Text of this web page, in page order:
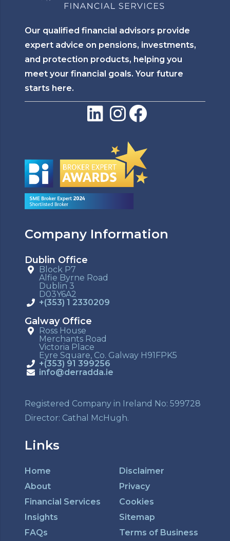
Our qualified financial advisors provide
expert advice on pensions, investments,
and protection products, helping you
meet your financial goals. Your future
starts here.
Company Information
Dublin Office
Block P7
Alfie Byrne Road
Dublin 3
D03Y6A2
+(353) 1 2330209
Galway Office
Ross House
Merchants Road
Victoria Place
Eyre Square, Co. Galway H91FPK5
+(353) 91 399256
info@derradda.ie
Registered Company in Ireland No: 599728
Director: Cathal McHugh.
Links
Home
About
Financial Services
Insights
FAQs
Disclaimer
Privacy
Cookies
Sitemap
Terms of Business